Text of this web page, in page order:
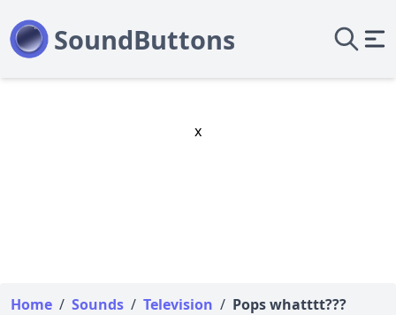
x
Home / Sounds / Television / Pops whatttt???